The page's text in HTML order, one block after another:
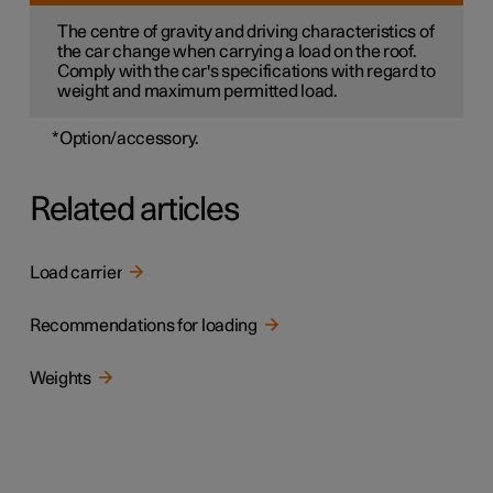
The centre of gravity and driving characteristics of
the car change when carrying a load on the roof.
Comply with the car's specifications with regard to
weight and maximum permitted load.
*Option/accessory.
Related articles
Load carrier
Recommendations for loading
Weights